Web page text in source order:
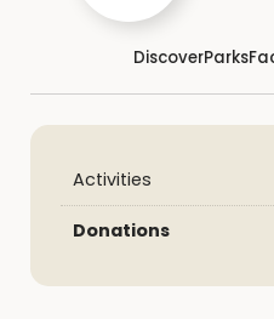
DiscoverParks
Activities
Donations